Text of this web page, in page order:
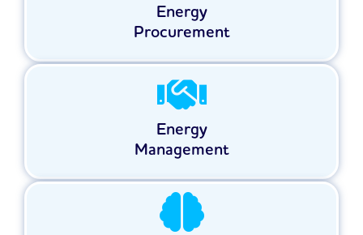
Energy
Procurement
Energy
Management